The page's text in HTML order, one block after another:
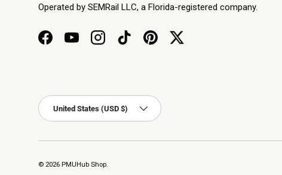
Operated by SEMRail LLC, a Florida-registered company.
FacebookYouTubeInstagramTikTokPinterestTwitter
Country/Region
United States (USD $)
© 2026 PMUHub Shop.